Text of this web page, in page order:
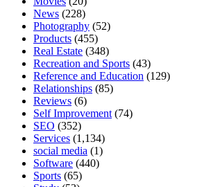
News (228)
Photography (52)
Products (455)
Real Estate (348)
Recreation and Sports (43)
Reference and Education (129)
Relationships (85)
Reviews (6)
Self Improvement (74)
SEO (352)
Services (1,134)
social media (1)
Software (440)
Sports (65)